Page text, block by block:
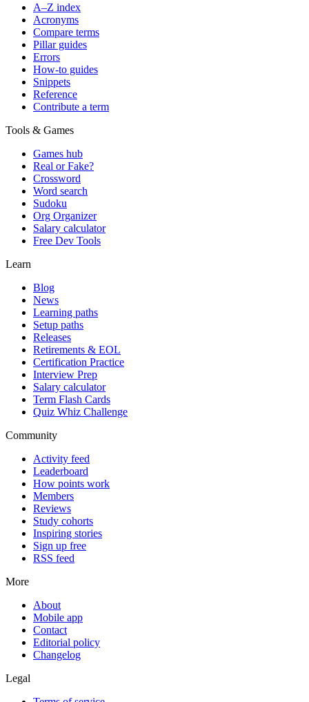
A–Z index
Acronyms
Compare terms
Pillar guides
Errors
How-to guides
Snippets
Reference
Contribute a term
Tools & Games
Games hub
Real or Fake?
Crossword
Word search
Sudoku
Org Organizer
Salary calculator
Free Dev Tools
Learn
Blog
News
Learning paths
Setup paths
Releases
Retirements & EOL
Certification Practice
Interview Prep
Salary calculator
Term Flash Cards
Quiz Whiz Challenge
Community
Activity feed
Leaderboard
How points work
Members
Reviews
Study cohorts
Inspiring stories
Sign up free
RSS feed
More
About
Mobile app
Contact
Editorial policy
Changelog
Legal